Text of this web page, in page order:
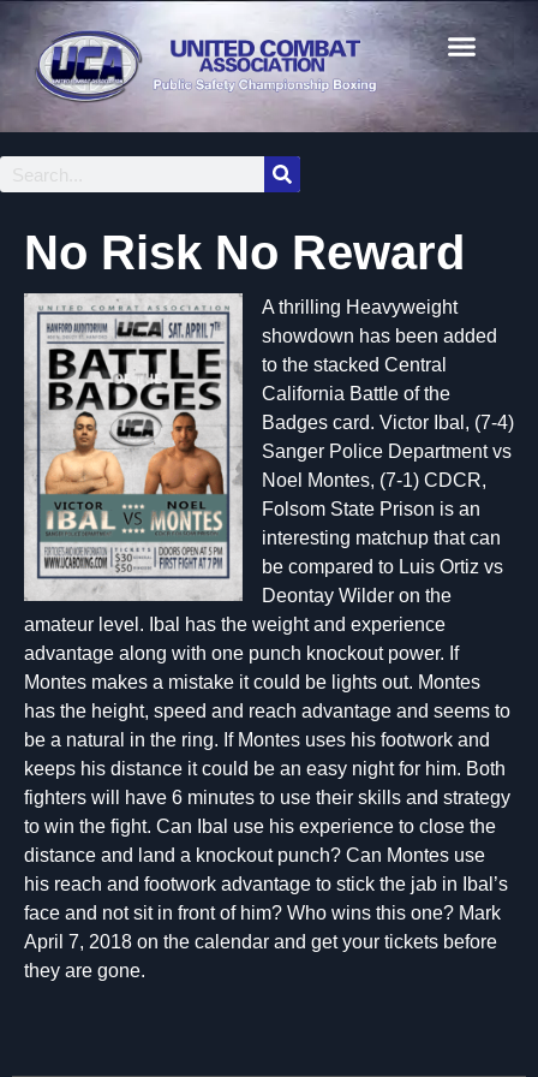
No Risk No Reward
A thrilling Heavyweight
showdown has been added
to the stacked Central
California Battle of the
Badges card. Victor Ibal, (7-4)
Sanger Police Department vs
Noel Montes, (7-1) CDCR,
Folsom State Prison is an
interesting matchup that can
be compared to Luis Ortiz vs
Deontay Wilder on the
amateur level. Ibal has the weight and experience
advantage along with one punch knockout power. If
Montes makes a mistake it could be lights out. Montes
has the height, speed and reach advantage and seems to
be a natural in the ring. If Montes uses his footwork and
keeps his distance it could be an easy night for him. Both
fighters will have 6 minutes to use their skills and strategy
to win the fight. Can Ibal use his experience to close the
distance and land a knockout punch? Can Montes use
his reach and footwork advantage to stick the jab in Ibal’s
face and not sit in front of him? Who wins this one? Mark
April 7, 2018 on the calendar and get your tickets before
they are gone.